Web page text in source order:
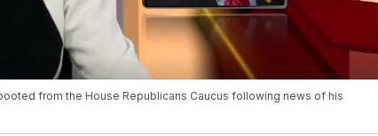
from the House Republicans Caucus following news of his